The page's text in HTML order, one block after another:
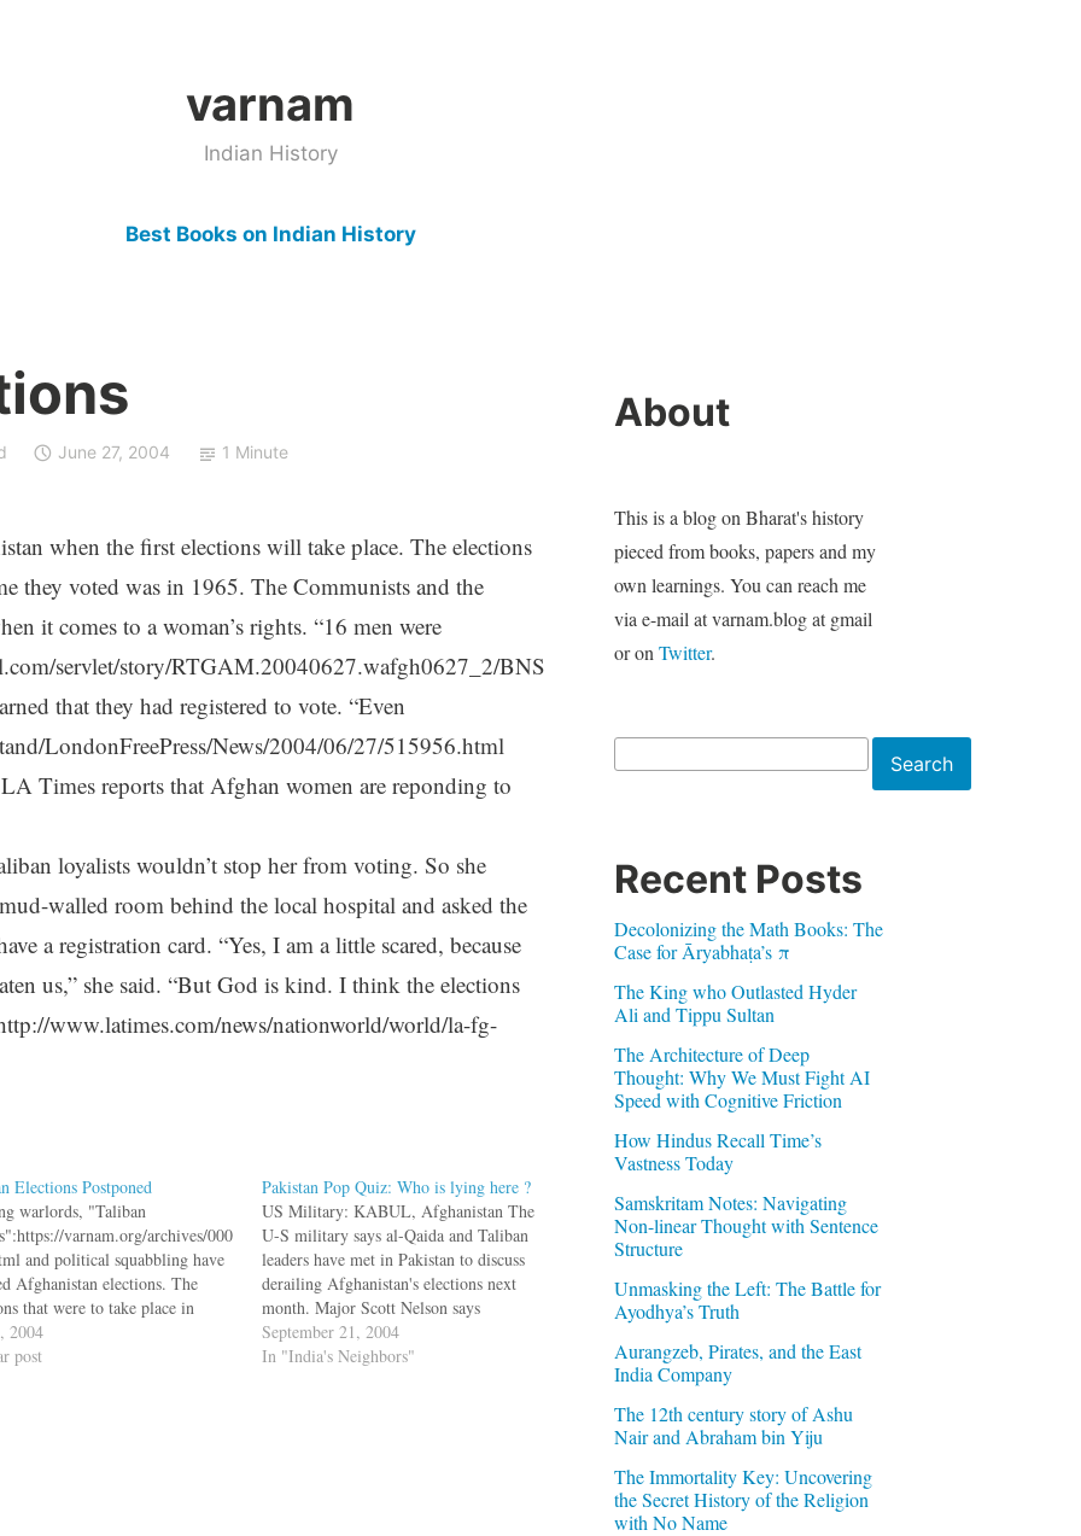
varnam
Indian History
Best Books on Indian History
June 27, 2004 1 Minute
when the first elections will take place. The elections
they voted was in 1965. The Communists and the
it comes to a woman’s rights. “16 men were
servlet/story/RTGAM.20040627.wafgh0627_2/BNS
that they had registered to vote. “Even
LondonFreePress/News/2004/06/27/515956.html
Times reports that Afghan women are reponding to
loyalists wouldn’t stop her from voting. So she
walled room behind the local hospital and asked the
a registration card. “Yes, I am a little scared, because
us,” she said. “But God is kind. I think the elections
www.latimes.com/news/nationworld/world/la-fg-
Elections Postponed
warlords, "Taliban
varnam.org/archives/000
and political squabbling have
Afghanistan elections. The
that were to take place in
have now been postponed to
bq. There is also intensive
2004
post
Pakistan Pop Quiz: Who is lying here ?
US Military: KABUL, Afghanistan The
U-S military says al-Qaida and Taliban
leaders have met in Pakistan to discuss
derailing Afghanistan's elections next
month. Major Scott Nelson says
intelligence shows the meetings were
marked by growing alarm over efforts to
September 21, 2004
In "India's Neighbors"
About
This is a blog on Bharat's history
pieced from books, papers and my
own learnings. You can reach me
via e-mail at varnam.blog at gmail
or on Twitter.
Search
Recent Posts
Decolonizing the Math Books: The
Case for Āryabhaṭa’s π
The King who Outlasted Hyder
Ali and Tippu Sultan
The Architecture of Deep
Thought: Why We Must Fight AI
Speed with Cognitive Friction
How Hindus Recall Time’s
Vastness Today
Samskritam Notes: Navigating
Non-linear Thought with Sentence
Structure
Unmasking the Left: The Battle for
Ayodhya’s Truth
Aurangzeb, Pirates, and the East
India Company
The 12th century story of Ashu
Nair and Abraham bin Yiju
The Immortality Key: Uncovering
the Secret History of the Religion
with No Name